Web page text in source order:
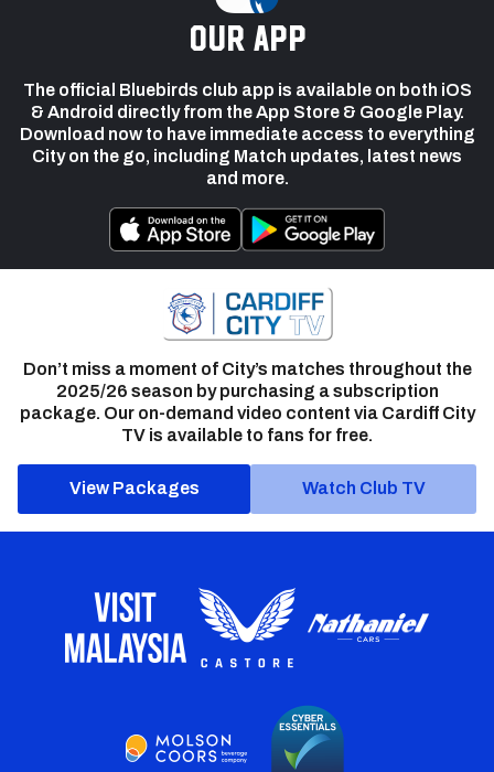
our app
The official Bluebirds club app is available on both iOS
& Android directly from the App Store & Google Play.
Download now to have immediate access to everything
City on the go, including Match updates, latest news
and more.
Don’t miss a moment of City’s matches throughout the
2025/26 season by purchasing a subscription
package. Our on-demand video content via Cardiff City
TV is available to fans for free.
View Packages Watch Club TV